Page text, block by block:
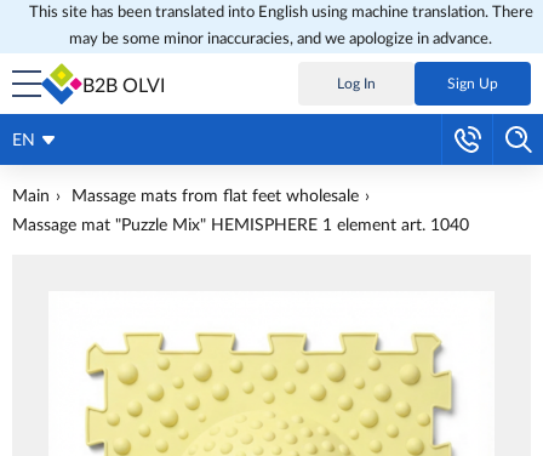
This site has been translated into English using machine translation. There
may be some minor inaccuracies, and we apologize in advance.
B2B OLVI Log In Sign Up
EN
Main
Massage mats from flat feet wholesale
Massage mat "Puzzle Mix" HEMISPHERE 1 element art. 1040